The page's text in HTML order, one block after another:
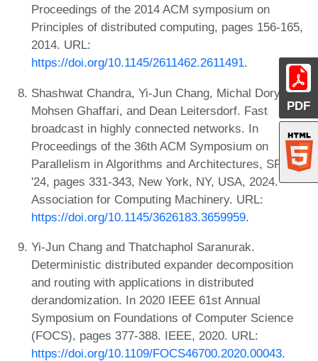
PDF
Proceedings of the 2014 ACM symposium on
Principles of distributed computing, pages 156-165,
2014. URL:
https://doi.org/10.1145/2611462.2611491.
Shashwat Chandra, Yi-Jun Chang, Michal Dory,
Mohsen Ghaffari, and Dean Leitersdorf. Fast
broadcast in highly connected networks. In
Proceedings of the 36th ACM Symposium on
Parallelism in Algorithms and Architectures, SPAA
'24, pages 331-343, New York, NY, USA, 2024.
Association for Computing Machinery. URL:
https://doi.org/10.1145/3626183.3659959.
Yi-Jun Chang and Thatchaphol Saranurak.
Deterministic distributed expander decomposition
and routing with applications in distributed
derandomization. In 2020 IEEE 61st Annual
Symposium on Foundations of Computer Science
(FOCS), pages 377-388. IEEE, 2020. URL:
https://doi.org/10.1109/FOCS46700.2020.00043.